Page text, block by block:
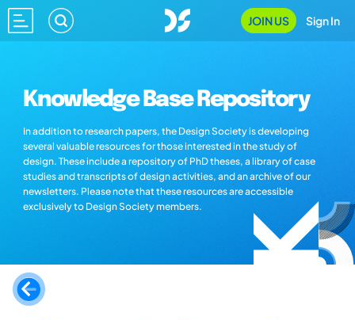
JOIN US Sign In
Knowledge Base Repository
In addition to research papers, the Design Society is developing
several valuable resources for those interested in the study of
design. These include a repository of PhD theses, a library of case
studies and transcripts of design activities, and an archive of our
newsletters. Please note that these resources are accessible
exclusively to Design Society members.